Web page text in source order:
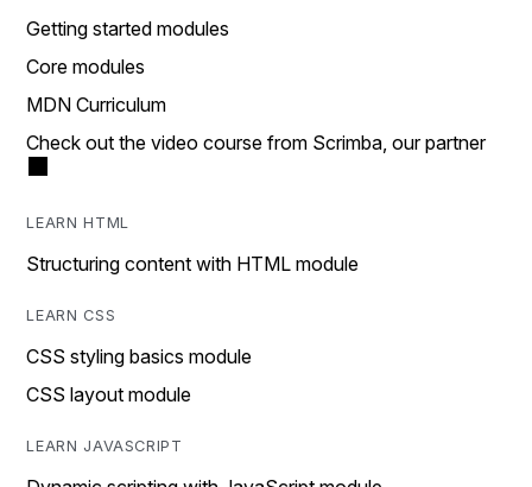
Getting started modules
Core modules
MDN Curriculum
Check out the video course from Scrimba, our partner
LEARN HTML
Structuring content with HTML module
LEARN CSS
CSS styling basics module
CSS layout module
LEARN JAVASCRIPT